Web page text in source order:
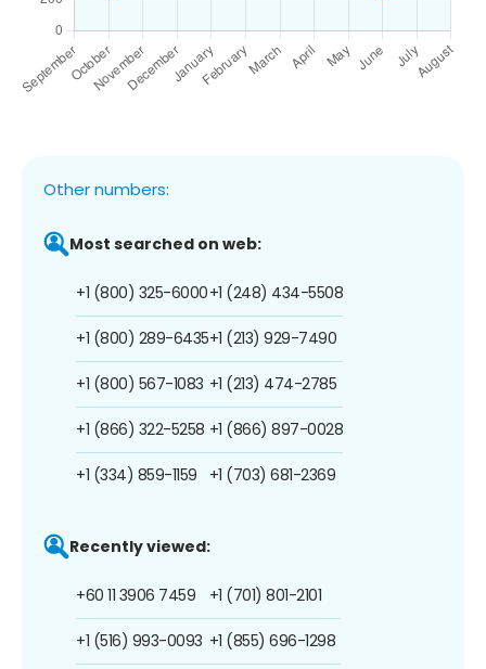
Other numbers:
Most searched on web:
+1 (800) 325-6000
+1 (800) 289-6435
+1 (800) 567-1083
+1 (866) 322-5258
+1 (334) 859-1159
+1 (248) 434-5508
+1 (213) 929-7490
+1 (213) 474-2785
+1 (866) 897-0028
+1 (703) 681-2369
Recently viewed:
+60 11 3906 7459
+1 (516) 993-0093
+1 (701) 801-2101
+1 (855) 696-1298